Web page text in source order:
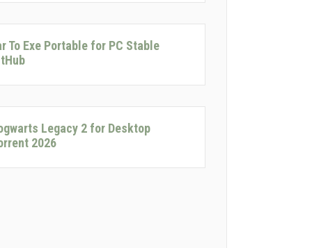
To Exe Portable for PC Stable
Legacy 2 for Desktop
2026